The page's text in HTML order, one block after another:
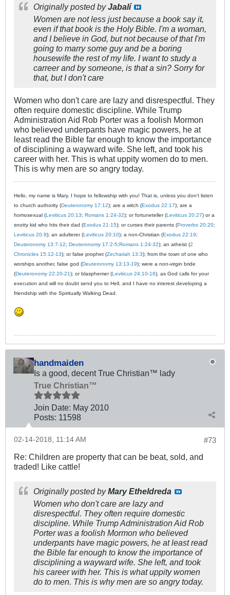
Originally posted byJabalí
Women are not less just because a book say it,
even if that book is the Holy Bible. I'm a woman,
and I believe in God, but not because of that I'm
going to marry some guy and be a boring
housewife the rest of my life. I want to study a
carreer and by someone, is that a sin? Sorry for
that, but I don't care
Women who don't care are lazy and disrespectful. They
often require domestic discipline. While Trump
Administration Aid Rob Porter was a foolish Mormon
who believed underpants have magic powers, he at
least read the Bible far enough to know the importance
of disciplining a wayward wife. She left, and took his
career with her. This is what uppity women do to men.
This is why men are so angry today.
Hello, my name is Mary. I hope to fellowship with you! That is, unless you don't listen
to church authority (Deuteronomy 17:12); are a witch (Exodus 22:17); are a
homosexual (Leviticus 20:13; Romans 1:24-32); or fortuneteller (Leviticus 20:27) or a
snotty kid who hits their dad (Exodus 21:15); or curses their parents (Proverbs 20:20;
Leviticus 20:9); an adulterer (Leviticus 20:10); a non-Christian (Exodus 22:19;
Deuteronomy 13:7-12; Deuteronomy 17:2-5;Romans 1:24-32); an atheist (2
Chronicles 15:12-13); or false prophet (Zechariah 13:3); from the town of one who
worships another, false god (Deuteronomy 13:13-19); were a non-virgin bride
(Deuteronomy 22:20-21); or blasphemer (Leviticus 24:10-16), as God calls for your
execution and will no doubt send you to Hell, and I have no interest developing a
friendship with the Spiritually Walking Dead.
handmaiden
Is a good, decent True Christian™ lady
True Christian™
Join Date: May 2010
Posts: 11598
#73
02-14-2018, 11:14 AM
Re: Children are property that can be beat, sold, and
traded! Like cattle!
Originally posted byMary Etheldreda
Women who don't care are lazy and
disrespectful. They often require domestic
discipline. While Trump Administration Aid Rob
Porter was a foolish Mormon who believed
underpants have magic powers, he at least read
the Bible far enough to know the importance of
disciplining a wayward wife. She left, and took
his career with her. This is what uppity women
do to men. This is why men are so angry today.